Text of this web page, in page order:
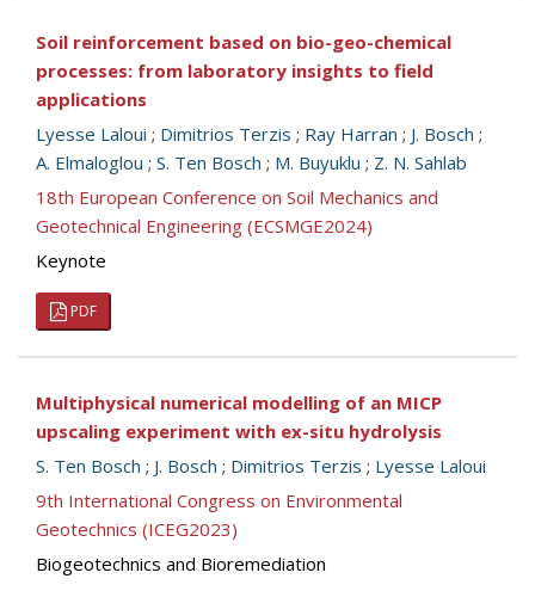
Soil reinforcement based on bio-geo-chemical
processes: from laboratory insights to field
applications
Lyesse Laloui ; Dimitrios Terzis ; Ray Harran ; J. Bosch ;
A. Elmaloglou ; S. Ten Bosch ; M. Buyuklu ; Z. N. Sahlab
18th European Conference on Soil Mechanics and
Geotechnical Engineering (ECSMGE2024)
Keynote
PDF
Multiphysical numerical modelling of an MICP
upscaling experiment with ex-situ hydrolysis
S. Ten Bosch ; J. Bosch ; Dimitrios Terzis ; Lyesse Laloui
9th International Congress on Environmental
Geotechnics (ICEG2023)
Biogeotechnics and Bioremediation